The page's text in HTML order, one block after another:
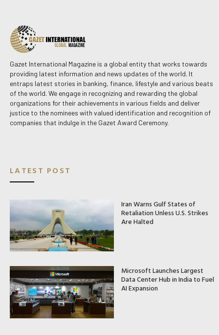
Gazet International Magazine is a global entity that works towards
providing latest information and news updates of the world. It
entraps latest stories in banking, finance, lifestyle and various beats
of the world. We engage in recognizing and rewarding the global
organizations for their achievements in various fields and deliver
justice to the nominees with valued identification and recognition of
companies that indulge in the Gazet Award Ceremony.
LATEST POST
Iran Warns Gulf States of
Retaliation Unless U.S. Strikes
Are Halted
Microsoft Launches Largest
Data Center Hub in India to Fuel
AI Expansion